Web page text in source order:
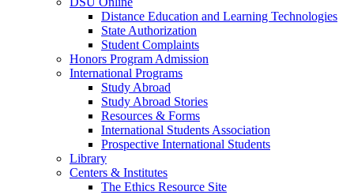
Distance Education and Learning Technologies
State Authorization
Student Complaints
Honors Program Admission
International Programs
Study Abroad
Study Abroad Stories
Resources & Forms
International Students Association
Prospective International Students
Library
Centers & Institutes
The Ethics Resource Site